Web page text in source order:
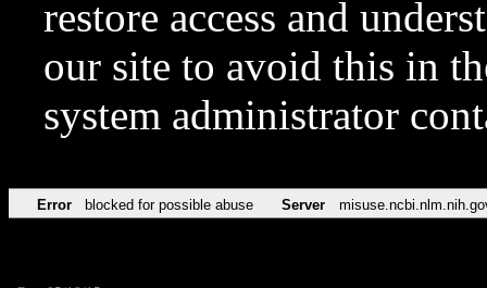
restore access and
our site to avoid this in
system administrator
Error blocked for possible abuse Server